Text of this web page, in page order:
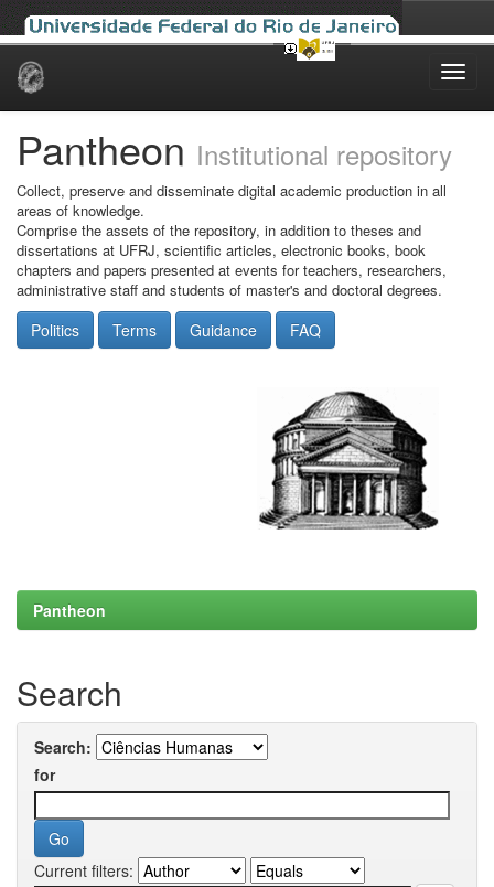
Skip
Pantheon Institutional repository
Collect, preserve and disseminate digital academic production in all
areas of knowledge.
Comprise the assets of the repository, in addition to theses and
dissertations at UFRJ, scientific articles, electronic books, book
chapters and papers presented at events for teachers, researchers,
administrative staff and students of master's and doctoral degrees.
Politics Terms Guidance FAQ
Pantheon
Search
Search:
for
Current filters: